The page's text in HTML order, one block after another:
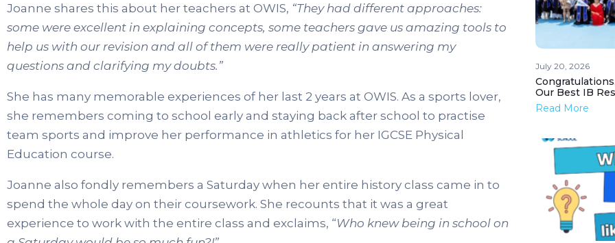
Joanne shares this about her teachers at OWIS, “They had different approaches:
some were excellent in explaining concepts, some teachers gave us amazing tools to
help us with our revision and all of them were really patient in answering my
questions and clarifying my doubts.”
She has many memorable experiences of her last 2 years at OWIS. As a sports lover,
she remembers coming to school early and staying back after school to practise
team sports and improve her performance in athletics for her IGCSE Physical
Education course.
Joanne also fondly remembers a Saturday when her entire history class came in to
spend the whole day on their coursework. She recounts that it was a great
experience to work with the entire class and exclaims, “Who knew being in school on
July 20, 2026
Our Best IB
Read More